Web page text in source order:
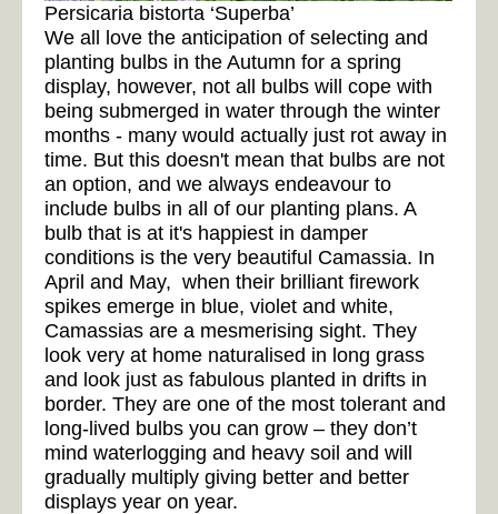
Persicaria bistorta ‘Superba’
We all love the anticipation of selecting and
planting bulbs in the Autumn for a spring
display, however, not all bulbs will cope with
being submerged in water through the winter
months - many would actually just rot away in
time. But this doesn't mean that bulbs are not
an option, and we always endeavour to
include bulbs in all of our planting plans. A
bulb that is at it's happiest in damper
conditions is the very beautiful Camassia. In
April and May, when their brilliant firework
spikes emerge in blue, violet and white,
Camassias are a mesmerising sight. They
look very at home naturalised in long grass
and look just as fabulous planted in drifts in
border. They are one of the most tolerant and
long-lived bulbs you can grow – they don’t
mind waterlogging and heavy soil and will
gradually multiply giving better and better
displays year on year.